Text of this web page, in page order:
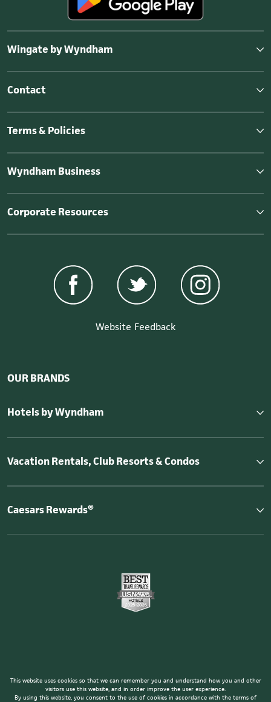
Wingate by Wyndham
Contact
Terms & Policies
Wyndham Business
Corporate Resources
Website Feedback
OUR BRANDS
Hotels by Wyndham
Vacation Rentals, Club Resorts & Condos
Caesars Rewards®
This website uses cookies so that we can remember you and understand how you and other
visitors use this website, and in order improve the user experience.
By using this website, you consent to the use of cookies in accordance with the terms of